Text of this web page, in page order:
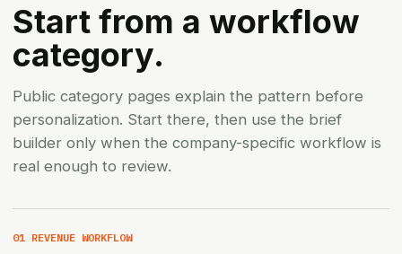
Start from a workflow
category.
Public category pages explain the pattern before
personalization. Start there, then use the brief
builder only when the company-specific workflow is
real enough to review.
01 REVENUE WORKFLOW